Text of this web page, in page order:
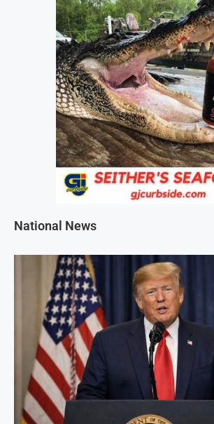
National News